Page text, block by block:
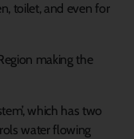
toilet, and even for
making the
which has two
water flowing